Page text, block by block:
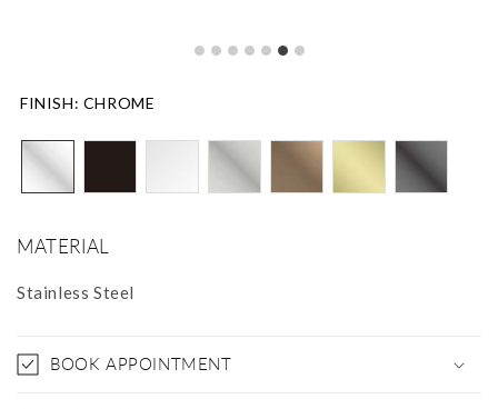
FINISH: CHROME
MATERIAL
Stainless Steel
BOOK APPOINTMENT